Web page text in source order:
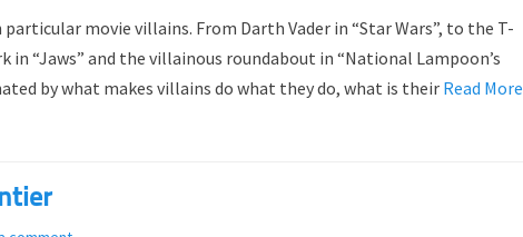
movie villains. From Darth Vader in “Star Wars”, to the T-
in “Jaws” and the villainous roundabout in “National Lampoon’s
by what makes villains do what they do, what is their Read More